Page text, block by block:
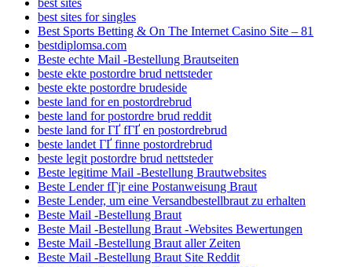
best sites for singles
Best Sports Betting & On The Internet Casino Site – 81
bestdiplomsa.com
Beste echte Mail -Bestellung Brautseiten
beste ekte postordre brud nettsteder
beste ekte postordre brudeside
beste land for en postordrebrud
beste land for postordre brud reddit
beste land for ГҐ fГҐ en postordrebrud
beste landet ГҐ finne postordrebrud
beste legit postordre brud nettsteder
Beste legitime Mail -Bestellung Brautwebsites
Beste Lender fГјr eine Postanweisung Braut
Beste Lender, um eine Versandbestellbraut zu erhalten
Beste Mail -Bestellung Braut
Beste Mail -Bestellung Braut -Websites Bewertungen
Beste Mail -Bestellung Braut aller Zeiten
Beste Mail -Bestellung Braut Site Reddit